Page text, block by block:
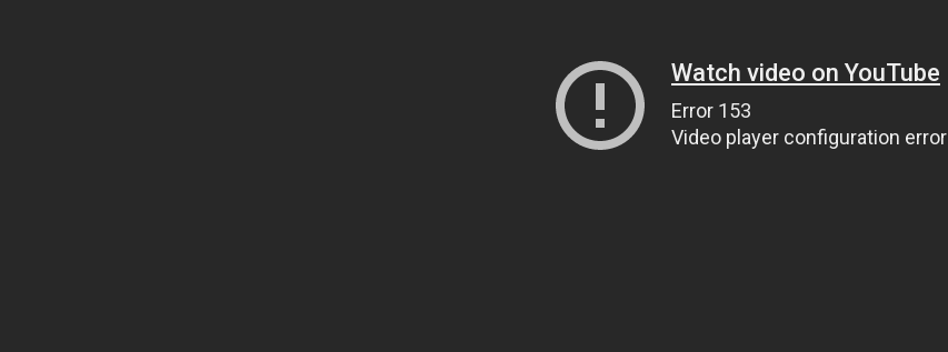
Watch video on YouTube
Error 153
Video player configuration error